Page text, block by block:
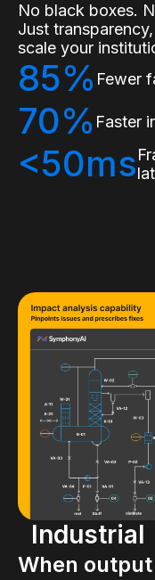
No black boxes.
Just
scale your
85% Fewer
70% Faster
<50ms
Industrial
When